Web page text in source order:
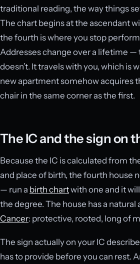
traditional reading, the way things
The chart begins at the ascendant
the fourth is where you stop
Addresses change over a lifetime —
doesn’t. It travels with you, which is
new apartment somehow acquires
chair in the same corner as the first.
The IC and the sign on
Because the IC is calculated from
and place of birth, the fourth house
— run a birth chartwith one and it
the degree. The house has a
Cancer: protective, rooted, long of
The sign actually on your IC
has to provide before you can rest.